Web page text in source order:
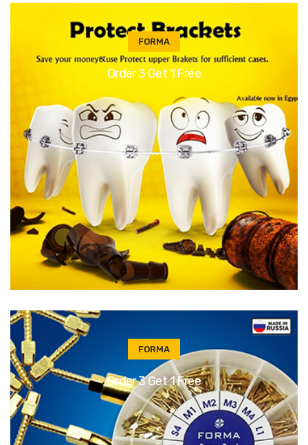
FORMA
Order 3 Get 1 Free
FORMA
Order 3 Get 1 Free